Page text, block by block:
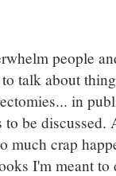
people
talk about
in
to be
much crap
I'm meant to